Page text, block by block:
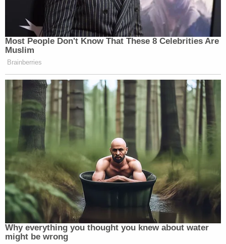
Most People Don't Know That These 8 Celebrities Are
Muslim
Brainberries
Why everything you thought you knew about water
might be wrong